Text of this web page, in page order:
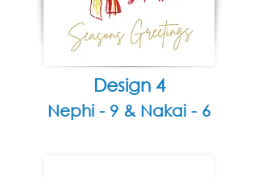
Design 4
Nephi - 9 & Nakai - 6